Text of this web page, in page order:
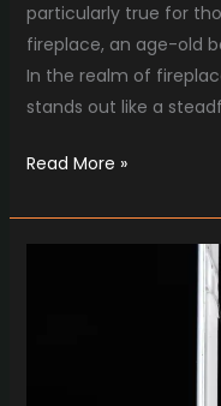
particularly true for
fireplace, an age-old
In the realm of
stands out like a
Read More »